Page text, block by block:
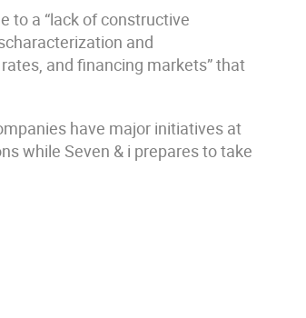
to a “lack of constructive
and
and financing markets” that
have major initiatives at
while Seven & i prepares to take